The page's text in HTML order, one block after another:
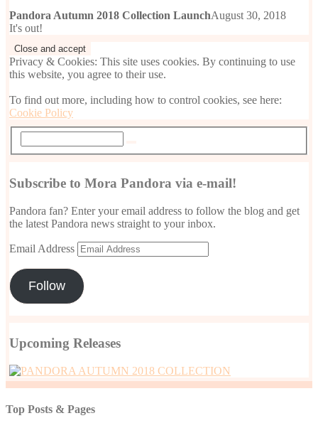
Pandora Autumn 2018 Collection LaunchAugust 30, 2018
It's out!
Privacy & Cookies: This site uses cookies. By continuing to use
this website, you agree to their use.
To find out more, including how to control cookies, see here:
Cookie Policy
Subscribe to Mora Pandora via e-mail!
Pandora fan? Enter your email address to follow the blog and get
the latest Pandora news straight to your inbox.
Email Address
Follow
Upcoming Releases
Top Posts & Pages